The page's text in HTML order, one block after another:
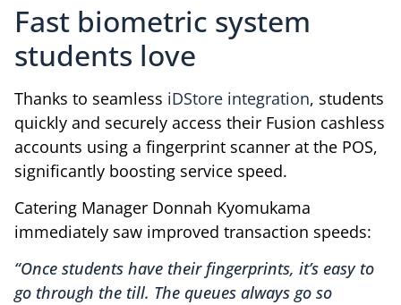
Fast biometric system
students love
Thanks to seamless iDStore integration, students
quickly and securely access their Fusion cashless
accounts using a fingerprint scanner at the POS,
significantly boosting service speed.
Catering Manager Donnah Kyomukama
immediately saw improved transaction speeds:
“Once students have their fingerprints, it’s easy to
go through the till. The queues always go so